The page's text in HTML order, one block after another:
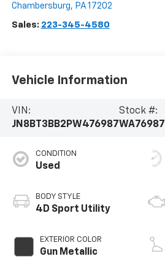
Chambersburg, PA 17202
Sales: 223-345-4580
Vehicle Information
VIN:
JN8BT3BB2PW476987
Stock #:
WA76987
CONDITION
Used
BODY STYLE
4D Sport Utility
EXTERIOR COLOR
Gun Metallic